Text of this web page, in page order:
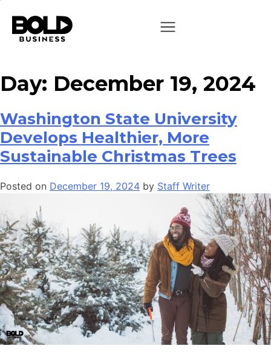
Day: December 19, 2024
Washington State University
Develops Healthier, More
Sustainable Christmas Trees
Posted on December 19, 2024 by Staff Writer